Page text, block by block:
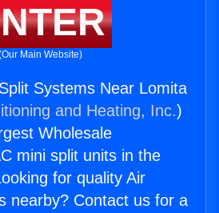
Main Website)
Systems Near Lomita
and Heating, Inc.)
Wholesale
mini split units in the
for quality Air
nearby? Contact us for a